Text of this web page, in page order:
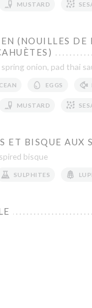
MUSTARD
(NOUILLES DE
onion, pad thai
EGGS
MUSTARD
ET BISQUE AUX
bisque
SULPHITES